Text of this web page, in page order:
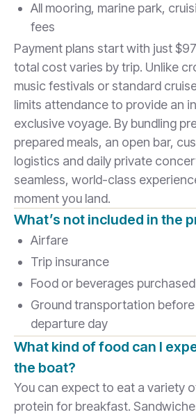
All mooring, marine park,
fees
Payment plans start with just
total cost varies by trip. Unlike
music festivals or standard
limits attendance to provide an
exclusive voyage. By bundling
prepared meals, an open bar,
logistics and daily private
seamless, world-class
moment you land.
What’s not included in the
Airfare
Trip insurance
Food or beverages
Ground transportation
departure day
What kind of food can I
the boat?
You can expect to eat a variety
protein for breakfast.